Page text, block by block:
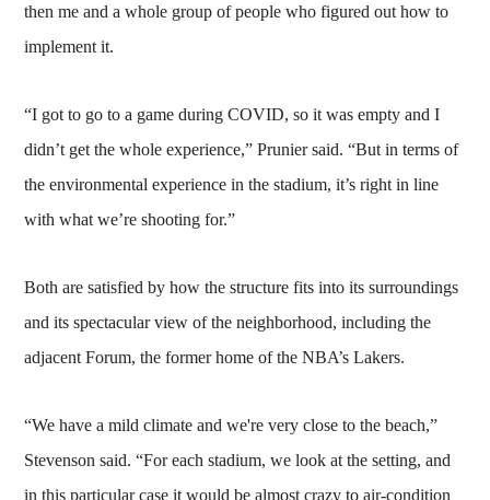
then me and a whole group of people who figured out how to
implement it.
“I got to go to a game during COVID, so it was empty and I
didn’t get the whole experience,” Prunier said. “But in terms of
the environmental experience in the stadium, it’s right in line
with what we’re shooting for.”
Both are satisfied by how the structure fits into its surroundings
and its spectacular view of the neighborhood, including the
adjacent Forum, the former home of the NBA’s Lakers.
“We have a mild climate and we're very close to the beach,”
Stevenson said. “For each stadium, we look at the setting, and
in this particular case it would be almost crazy to air-condition